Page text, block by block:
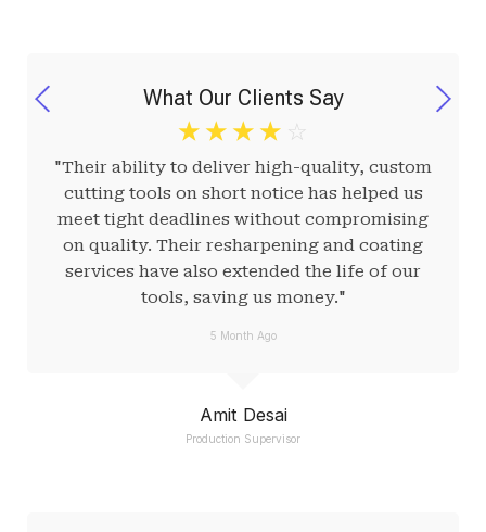
Amit Desai
Production Supervisor
What Our Clients Say
☆ ☆ ☆ ☆ ☆
"Their ability to deliver high-quality, custom
cutting tools on short notice has helped us
meet tight deadlines without compromising
on quality. Their resharpening and coating
services have also extended the life of our
tools, saving us money."
5 Month Ago